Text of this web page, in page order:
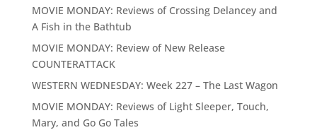
MOVIE MONDAY: Reviews of Crossing Delancey and
A Fish in the Bathtub
MOVIE MONDAY: Review of New Release
COUNTERATTACK
WESTERN WEDNESDAY: Week 227 – The Last Wagon
MOVIE MONDAY: Reviews of Light Sleeper, Touch,
Mary, and Go Go Tales